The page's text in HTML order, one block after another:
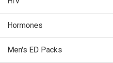
Hormones
Men's ED Packs